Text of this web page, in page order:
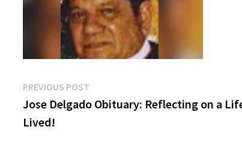
Post
navigation
PREVIOUS POST
post:
Jose Delgado Obituary: Reflecting on a
Lived!